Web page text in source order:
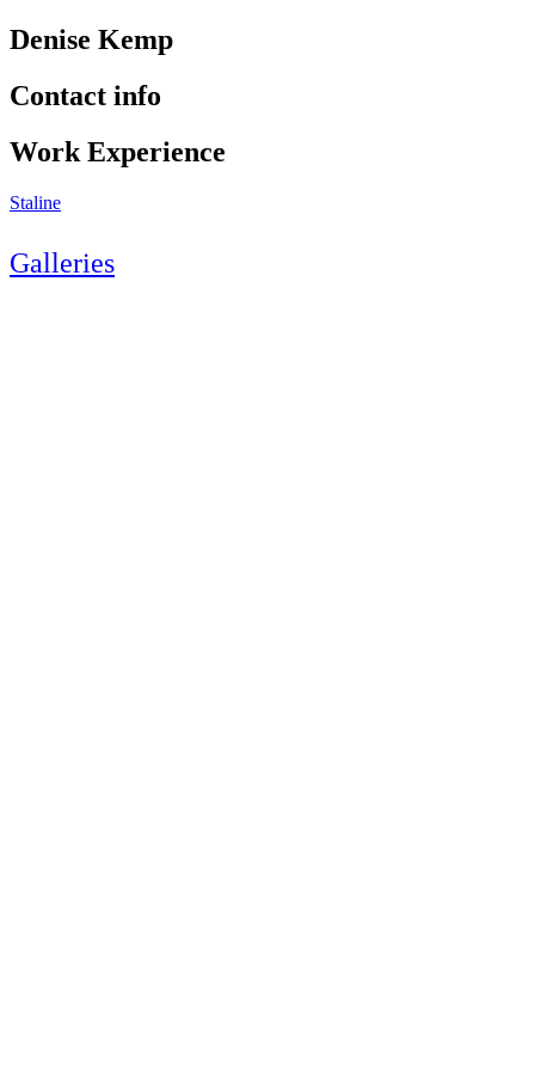
Denise Kemp
Contact info
Work Experience
Staline
Galleries